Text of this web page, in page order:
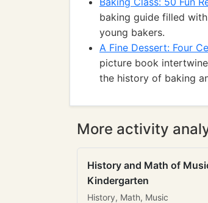
baking guide filled
young bakers.
A Fine Dessert: Four
picture book
the history of baking
More activity
History and Math of
Kindergarten
History, Math, Music